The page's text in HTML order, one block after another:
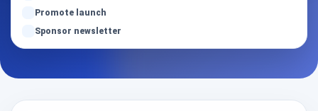
Promote launch
Sponsor newsletter